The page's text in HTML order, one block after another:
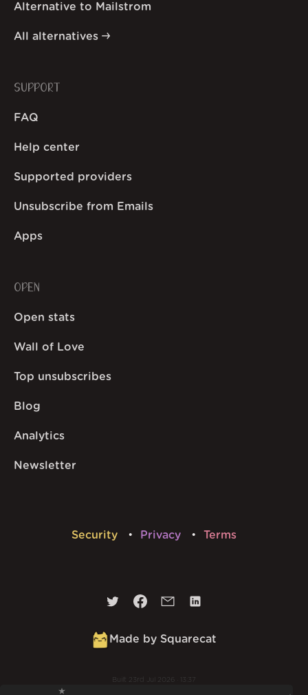
Alternative to Mailstrom
All alternatives
SUPPORT
FAQ
Help center
Supported providers
Unsubscribe from Emails
Apps
OPEN
Open stats
Wall of Love
Top unsubscribes
Blog
Analytics
Newsletter
Security Privacy Terms
Made by Squarecat
Built 23rd Jul 2026 · 13:37